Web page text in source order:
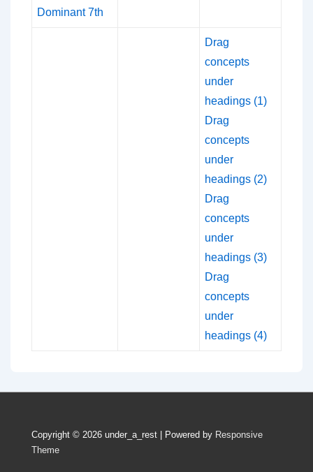
Dominant 7th
Drag
concepts
under
headings (1)
Drag
concepts
under
headings (2)
Drag
concepts
under
headings (3)
Drag
concepts
under
headings (4)
Copyright © 2026 under_a_rest | Powered by Responsive
Theme